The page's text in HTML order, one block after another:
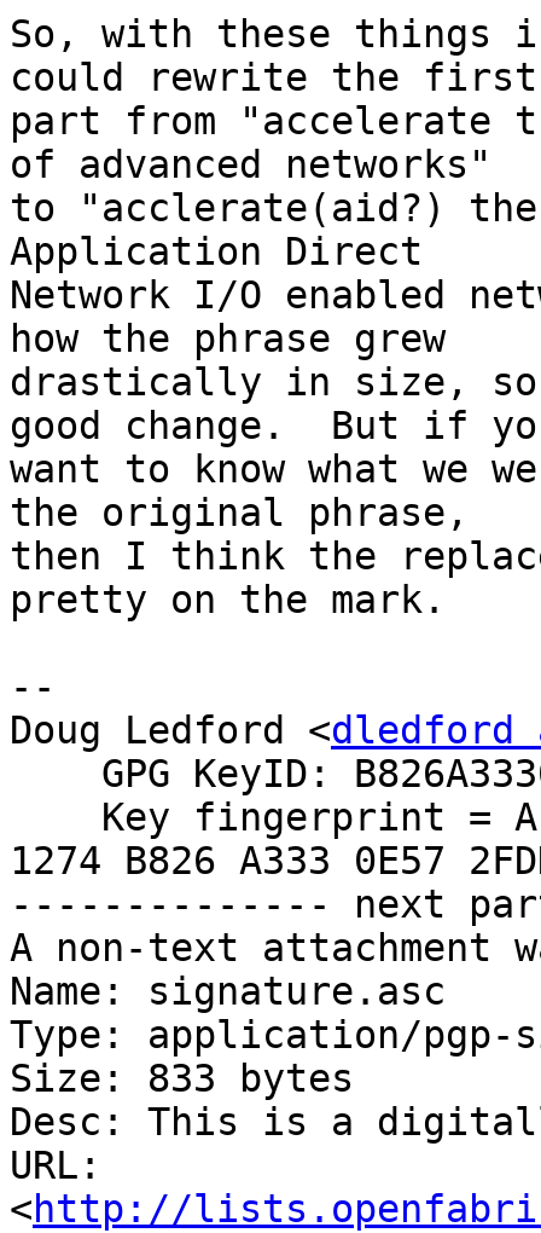
So, with these things
could rewrite the first
part from "accelerate
of advanced networks"
to "acclerate(aid?) the
Application Direct
Network I/O enabled
how the phrase grew
drastically in size,
good change.  But if
want to know what we
the original phrase,
then I think the
pretty on the mark.
--
Doug Ledford <dledford
1274 B826 A333 0E57
-------------- next
A non-text attachment
Name: signature.asc
Type: application/pgp-
Size: 833 bytes
Desc: This is a
URL:
<http://